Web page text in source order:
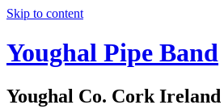
Skip to content
Youghal Pipe Band
Youghal Co. Cork Ireland